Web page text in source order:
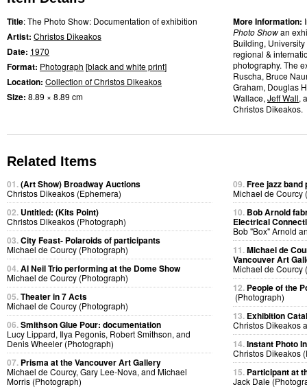
Title: The Photo Show: Documentation of exhibition
Artist: Christos Dikeakos
Date: 1970
Format: Photograph [black and white print]
Location: Collection of Christos Dikeakos
Size: 8.89 × 8.89 cm
More Information:
Photo Showan
Building,
regional &
photography. The
Ruscha, Bruce
Graham, Douglas
Wallace, Jeff Wall,
Christos Dikeakos.
Related Items
01.(Art Show) Broadway Auctions
Christos Dikeakos (Ephemera)
02. Untitled: (Kits Point)
Christos Dikeakos (Photograph)
03.City Feast- Polaroids of participants
Michael de Courcy (Photograph)
04.Al Neil Trio performing at the Dome Show
Michael de Courcy (Photograph)
05.Theater in 7 Acts
Michael de Courcy (Photograph)
06.Smithson Glue Pour: documentation
Lucy Lippard, Ilya Pegonis, Robert Smithson, and
Denis Wheeler (Photograph)
07. Prisma at the Vancouver Art Gallery
Michael de Courcy, Gary Lee-Nova, and Michael
Morris (Photograph)
09.Free jazz band
Michael de Courcy
10. Bob Arnold
Electrical
Bob "Box" Arnold
11.Michael de
Vancouver Art
Michael de Courcy
12. People of the
(Photograph)
13. Exhibition
Christos Dikeakos
14.Instant Photo
Christos Dikeakos
15. Participant at
Jack Dale